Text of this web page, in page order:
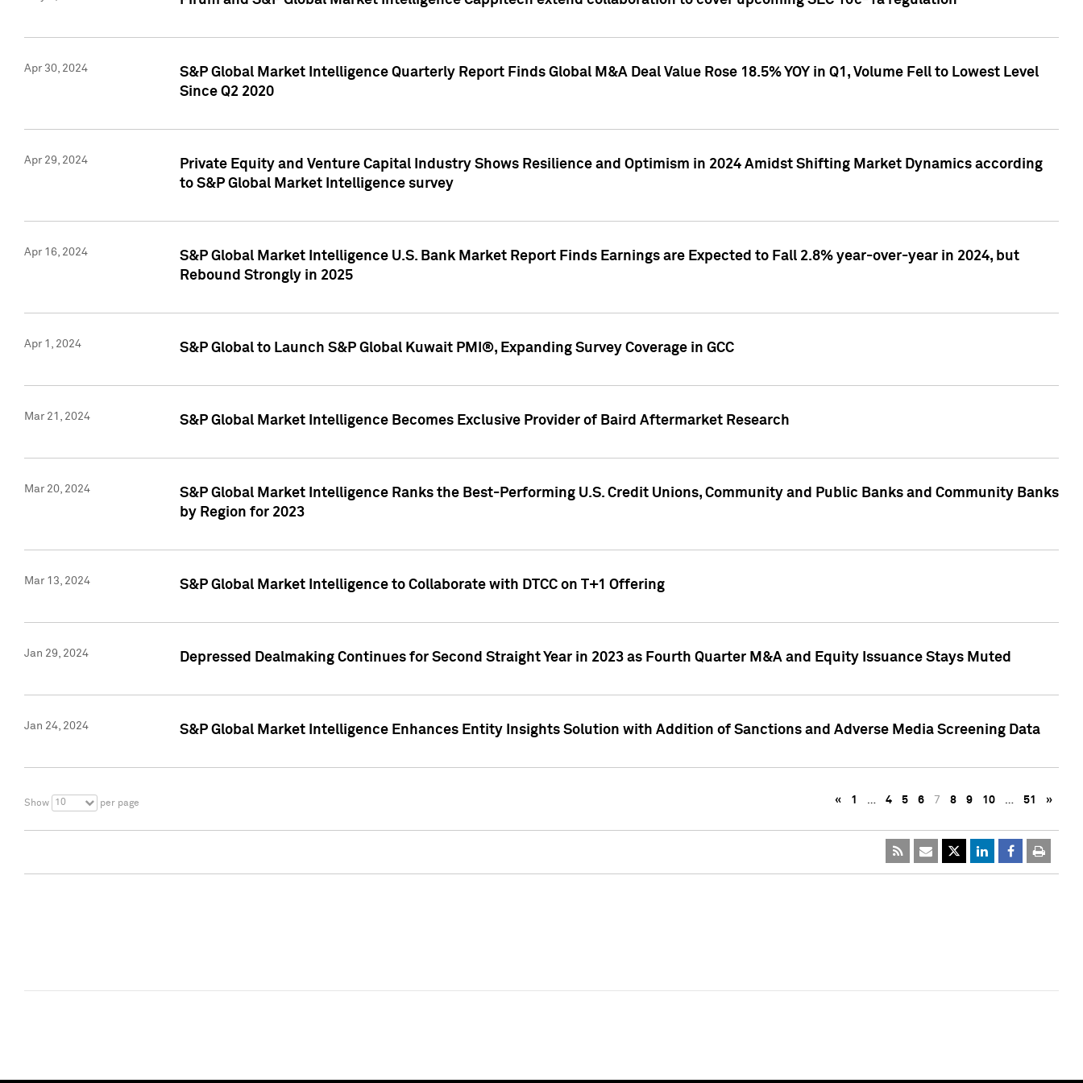
Apr 30, 2024
S&P Global Market Intelligence Quarterly Report Finds Global M&A Deal Value Rose 18.5% YOY in Q1, Volume Fell to Lowest Level
Since Q2 2020
Apr 29, 2024
Private Equity and Venture Capital Industry Shows Resilience and Optimism in 2024 Amidst Shifting Market Dynamics according
to S&P Global Market Intelligence survey
Apr 16, 2024
S&P Global Market Intelligence U.S. Bank Market Report Finds Earnings are Expected to Fall 2.8% year-over-year in 2024, but
Rebound Strongly in 2025
Apr 1, 2024 S&P Global to Launch S&P Global Kuwait PMI®, Expanding Survey Coverage in GCC
Mar 21, 2024 S&P Global Market Intelligence Becomes Exclusive Provider of Baird Aftermarket Research
Mar 20, 2024
S&P Global Market Intelligence Ranks the Best-Performing U.S. Credit Unions, Community and Public Banks and Community Banks
by Region for 2023
Mar 13, 2024 S&P Global Market Intelligence to Collaborate with DTCC on T+1 Offering
Jan 29, 2024 Depressed Dealmaking Continues for Second Straight Year in 2023 as Fourth Quarter M&A and Equity Issuance Stays Muted
Jan 24, 2024 S&P Global Market Intelligence Enhances Entity Insights Solution with Addition of Sanctions and Adverse Media Screening Data
Show 10 per page « 1 … 4 5 6 7 8 9 10 … 51 »